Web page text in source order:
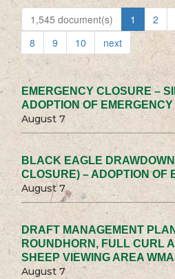
1,545 document(s) 1 2
8
9 10 next
EMERGENCY CLOSURE –
ADOPTION OF
August 7
BLACK EAGLE
CLOSURE) – ADOPTION OF
August 7
DRAFT MANAGEMENT
ROUNDHORN, FULL CURL
SHEEP VIEWING AREA
August 7